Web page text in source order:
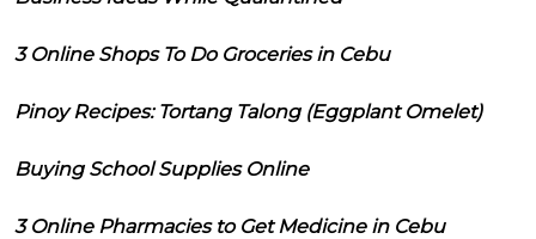
3 Online Shops To Do Groceries in Cebu
Pinoy Recipes: Tortang Talong (Eggplant Omelet)
Buying School Supplies Online
3 Online Pharmacies to Get Medicine in Cebu